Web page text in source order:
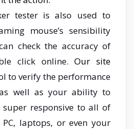
tester is also used to
mouse’s sensibility
check the accuracy of
click online.Our site
to verify the performance
well as your ability to
responsive to all of
laptops, or even your